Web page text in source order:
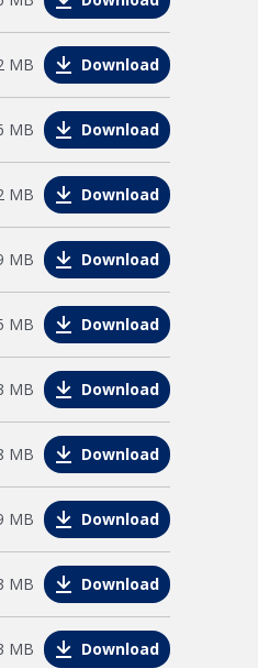
MB Download
MB Download
MB Download
MB Download
MB Download
MB Download
MB Download
MB Download
MB Download
MB Download